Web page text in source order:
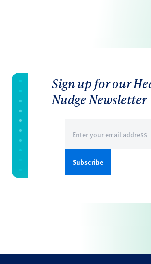
Sign up for our
Nudge Newsletter
(Required)